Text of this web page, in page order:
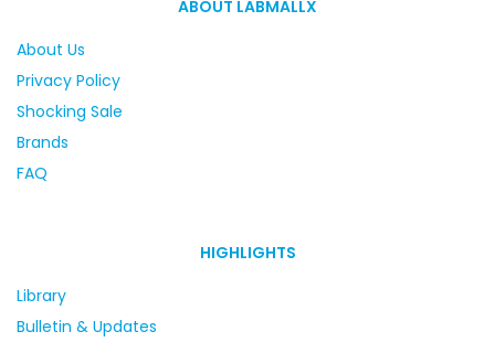
ABOUT LABMALLX
About Us
Privacy Policy
Shocking Sale
Brands
FAQ
HIGHLIGHTS
Library
Bulletin & Updates